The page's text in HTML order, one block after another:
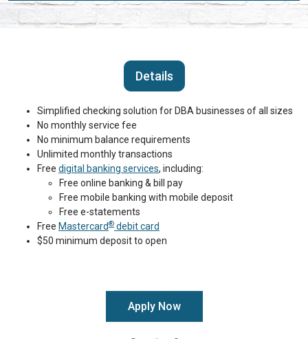
Details
Simplified checking solution for DBA businesses of all sizes
No monthly service fee
No minimum balance requirements
Unlimited monthly transactions
Free digital banking services, including:
Free online banking & bill pay
Free mobile banking with mobile deposit
Free e-statements
Free Mastercard® debit card
$50 minimum deposit to open
Apply Now